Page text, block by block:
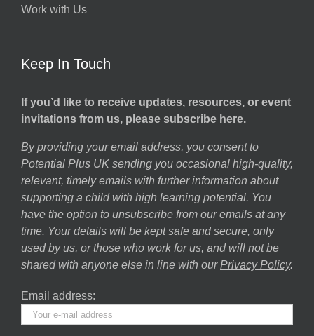
Work with Us
Keep In Touch
If you’d like to receive updates, resources, or event
invitations from us, please subscribe here.
By providing your email address, you consent to
Potential Plus UK sending you occasional high-quality,
relevant, timely emails with further information about
supporting a child with high learning potential. You
have the option to unsubscribe from our emails at any
time. Your details will be kept safe and secure, only
used by us, or those who work for us, and will not be
shared with anyone else in line with our Privacy Policy.
Email address: